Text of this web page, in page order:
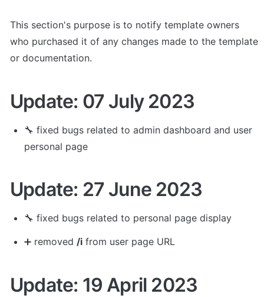
This section's purpose is to notify template owners
who purchased it of any changes made to the template
or documentation.
Update: 07 July 2023
🔧 fixed bugs related to admin dashboard and user
personal page
Update: 27 June 2023
🔧 fixed bugs related to personal page display
➕ removed /i from user page URL
Update: 19 April 2023